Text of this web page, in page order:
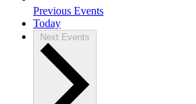
Previous Events
Today
Next Events